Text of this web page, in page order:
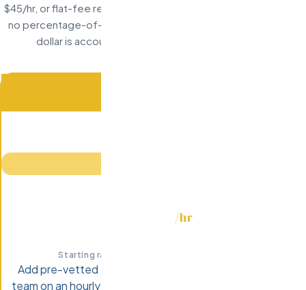
$45/hr, or flat-fee recruitment at $7,999 per hire. No retainers,
no percentage-of-salary games, no surprise invoices. Every
dollar is accounted for before you sign anything.
/hr
Starting rate · Senior engineers $45-75/hr
Add pre-vetted Eastern European developers to your
team on an hourly basis. Scale up or down monthly. Start